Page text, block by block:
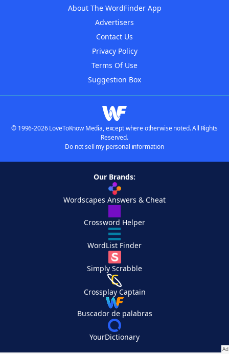
About The WordFinder App
Advertisers
Contact Us
Privacy Policy
Terms Of Use
Suggestion Box
© 1996-2026 LoveToKnow Media, except where otherwise noted. All Rights
Reserved.
Do not sell my personal information
Our Brands:
Wordscapes Answers & Cheat
Crossword Helper
WordList Finder
Simply Scrabble
Crossplay Captain
Buscador de palabras
YourDictionary